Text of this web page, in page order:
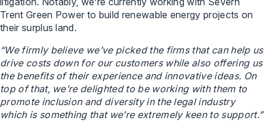
Trent Green Power to build renewable energy projects on
their surplus land.
“We firmly believe we’ve picked the firms that can help us
drive costs down for our customers while also offering us
the benefits of their experience and innovative ideas. On
top of that, we’re delighted to be working with them to
promote inclusion and diversity in the legal industry
which is something that we’re extremely keen to support.”